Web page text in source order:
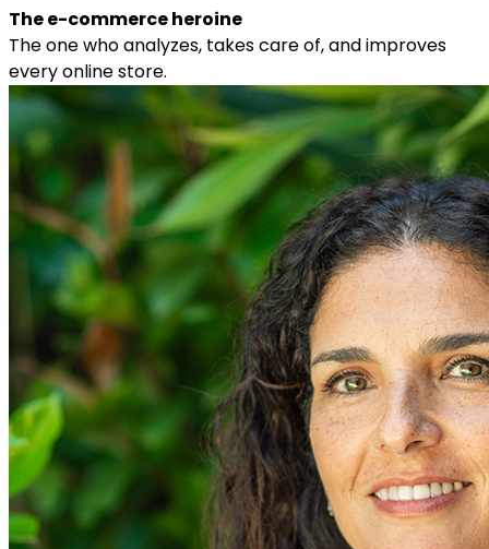
The e-commerce heroine
The one who analyzes, takes care of, and improves
every online store.